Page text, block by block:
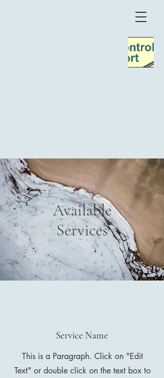
Available
Services
Service Name
This is a Paragraph. Click on "Edit
Text" or double click on the text box to